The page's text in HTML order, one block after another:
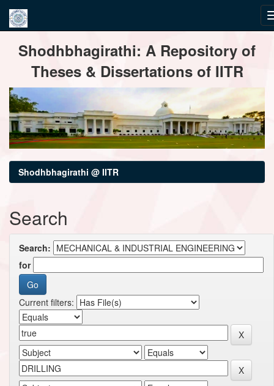
navigationShodhbhagirathi: A Repository of
Theses & Dissertations of IITR
Shodhbhagirathi @ IITR
Search
Search:
for
Current filters: